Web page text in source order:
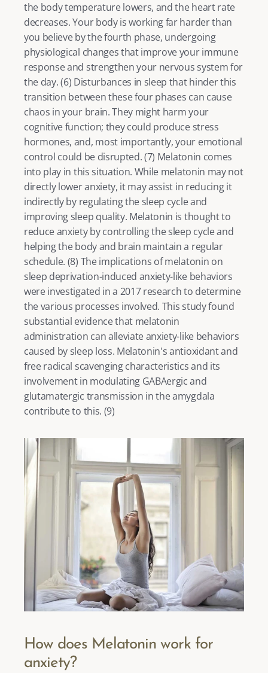
the body temperature lowers, and the heart rate
decreases. Your body is working far harder than
you believe by the fourth phase, undergoing
physiological changes that improve your immune
response and strengthen your nervous system for
the day. (6) Disturbances in sleep that hinder this
transition between these four phases can cause
chaos in your brain. They might harm your
cognitive function; they could produce stress
hormones, and, most importantly, your emotional
control could be disrupted. (7) Melatonin comes
into play in this situation. While melatonin may not
directly lower anxiety, it may assist in reducing it
indirectly by regulating the sleep cycle and
improving sleep quality. Melatonin is thought to
reduce anxiety by controlling the sleep cycle and
helping the body and brain maintain a regular
schedule. (8) The implications of melatonin on
sleep deprivation-induced anxiety-like behaviors
were investigated in a 2017 research to determine
the various processes involved. This study found
substantial evidence that melatonin
administration can alleviate anxiety-like behaviors
caused by sleep loss. Melatonin's antioxidant and
free radical scavenging characteristics and its
involvement in modulating GABAergic and
glutamatergic transmission in the amygdala
contribute to this. (9)
How does Melatonin work for
anxiety?